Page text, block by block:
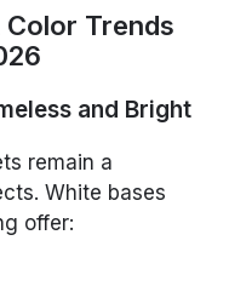
Color Trends
and Bright
remain a
White bases
offer: